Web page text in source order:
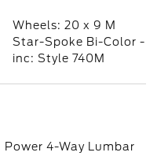
Wheels: 20 x 9 M
Star-Spoke Bi-Color -
inc: Style 740M
Power 4-Way Lumbar